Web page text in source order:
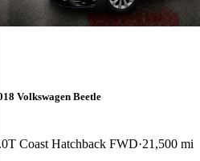
Volkswagen Beetle
Coast Hatchback FWD 21,500 mi